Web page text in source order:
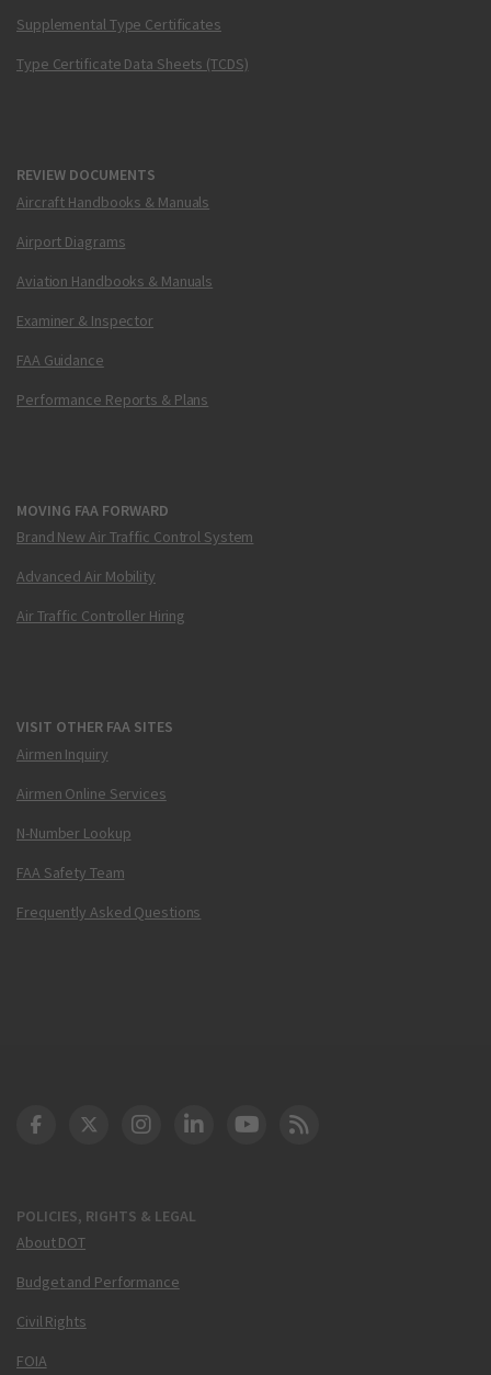
Supplemental Type Certificates
Type Certificate Data Sheets (TCDS)
REVIEW DOCUMENTS
Aircraft Handbooks & Manuals
Airport Diagrams
Aviation Handbooks & Manuals
Examiner & Inspector
FAA Guidance
Performance Reports & Plans
MOVING FAA FORWARD
Brand New Air Traffic Control System
Advanced Air Mobility
Air Traffic Controller Hiring
VISIT OTHER FAA SITES
Airmen Inquiry
Airmen Online Services
N-Number Lookup
FAA Safety Team
Frequently Asked Questions
POLICIES, RIGHTS & LEGAL
About DOT
Budget and Performance
Civil Rights
FOIA
DOT Facebook
DOT Twitter
DOT Instagram
DOT LinkedIn
FAA YouTube
Cleared for Takeoff